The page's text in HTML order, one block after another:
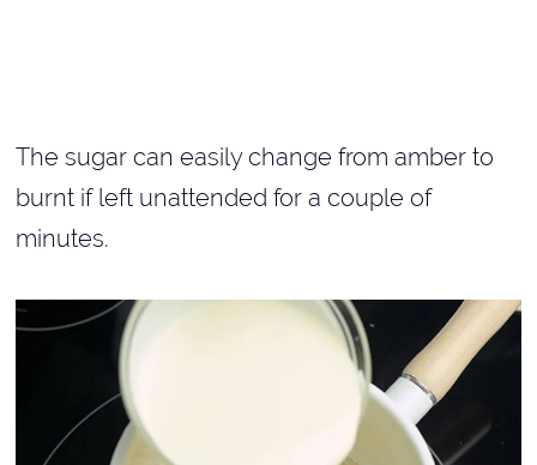
The sugar can easily change from amber to
burnt if left unattended for a couple of
minutes.